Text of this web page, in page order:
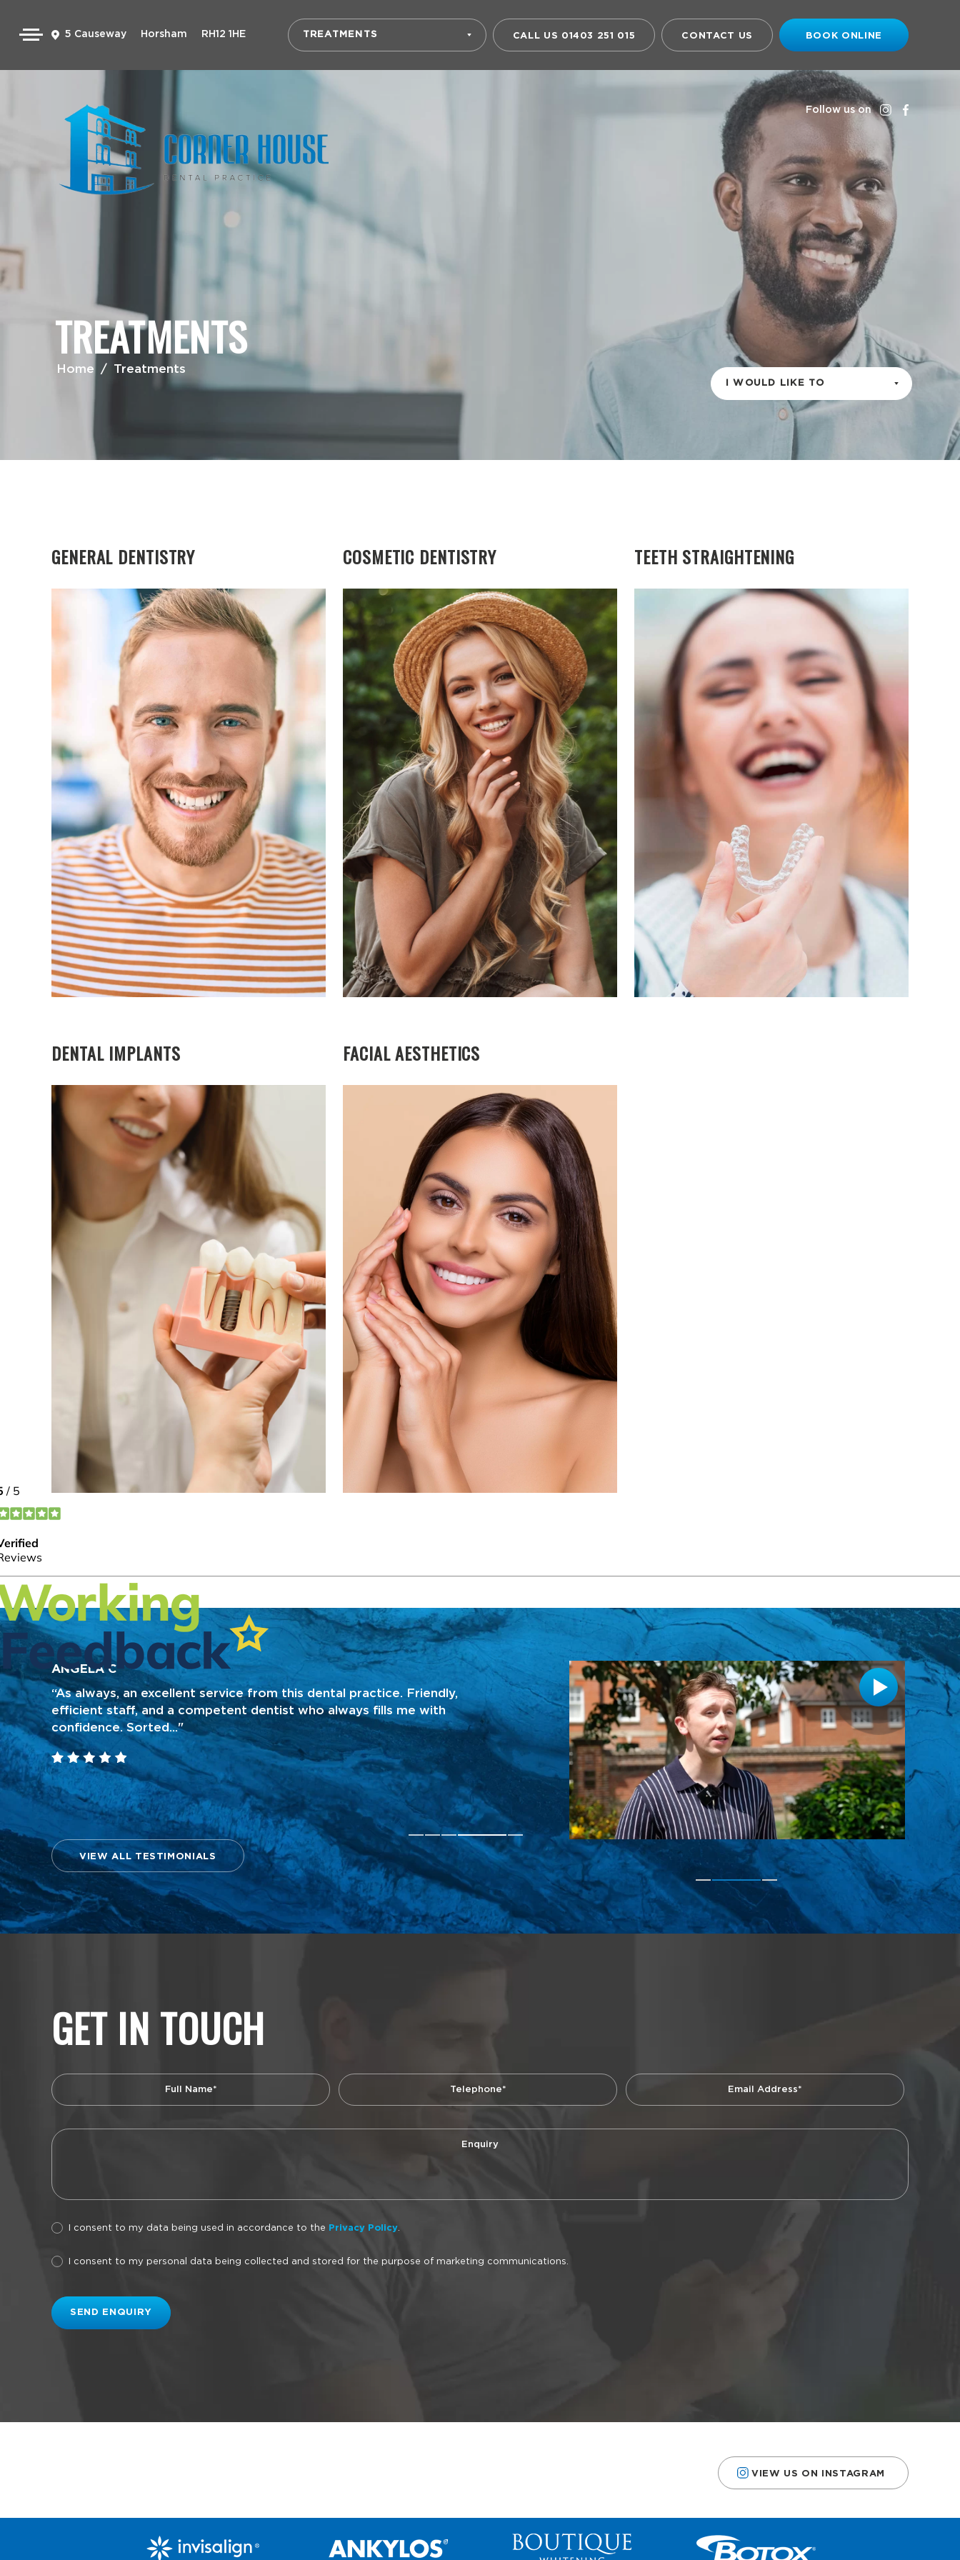
5 Causeway Horsham RH12 1HE TREATMENTS CALL US 01403 251 015 CONTACT US BOOK ONLINE
Follow us on
TREATMENTS
Home / Treatments
I WOULD LIKE TO
GENERAL DENTISTRY COSMETIC DENTISTRY TEETH STRAIGHTENING
DENTAL IMPLANTS FACIAL AESTHETICS
ANGELA C
“As always, an excellent service from this dental practice. Friendly,
efficient staff, and a competent dentist who always fills me with
confidence. Sorted..."
KATHLEEN H
“I obtained an emergency appointment for a broken tooth, it was
fixed really quickly, excellent service."
VIEW ALL TESTIMONIALS
GET IN TOUCH
I consent to my data being used in accordance to the Privacy Policy.
I consent to my personal data being collected and stored for the purpose of marketing communications.
VIEW US ON INSTAGRAM